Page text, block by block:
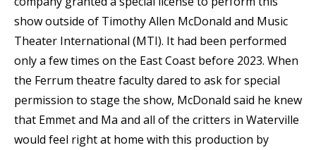
show outside of Timothy Allen McDonald and Music
Theater International (MTI). It had been performed
only a few times on the East Coast before 2023. When
the Ferrum theatre faculty dared to ask for special
permission to stage the show, McDonald said he knew
that Emmet and Ma and all of the critters in Waterville
would feel right at home with this production by